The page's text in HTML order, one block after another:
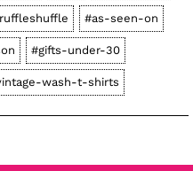
#as-seen-on
#gifts-under-30
wash-t-shirts